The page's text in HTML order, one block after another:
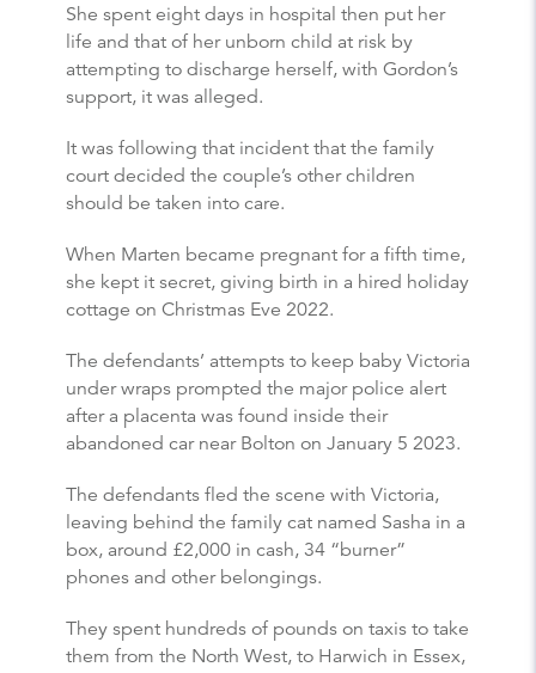
She spent eight days in hospital then put her
life and that of her unborn child at risk by
attempting to discharge herself, with Gordon’s
support, it was alleged.
It was following that incident that the family
court decided the couple’s other children
should be taken into care.
When Marten became pregnant for a fifth time,
she kept it secret, giving birth in a hired holiday
cottage on Christmas Eve 2022.
The defendants’ attempts to keep baby Victoria
under wraps prompted the major police alert
after a placenta was found inside their
abandoned car near Bolton on January 5 2023.
The defendants fled the scene with Victoria,
leaving behind the family cat named Sasha in a
box, around £2,000 in cash, 34 “burner”
phones and other belongings.
They spent hundreds of pounds on taxis to take
them from the North West, to Harwich in Essex,